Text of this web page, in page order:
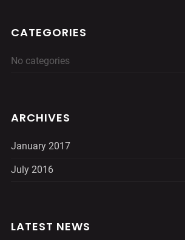
CATEGORIES
No categories
ARCHIVES
January 2017
July 2016
LATEST NEWS